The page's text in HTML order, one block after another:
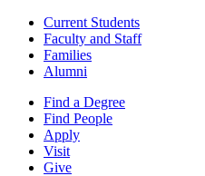
Current Students
Faculty and Staff
Families
Alumni
Find a Degree
Find People
Apply
Visit
Give